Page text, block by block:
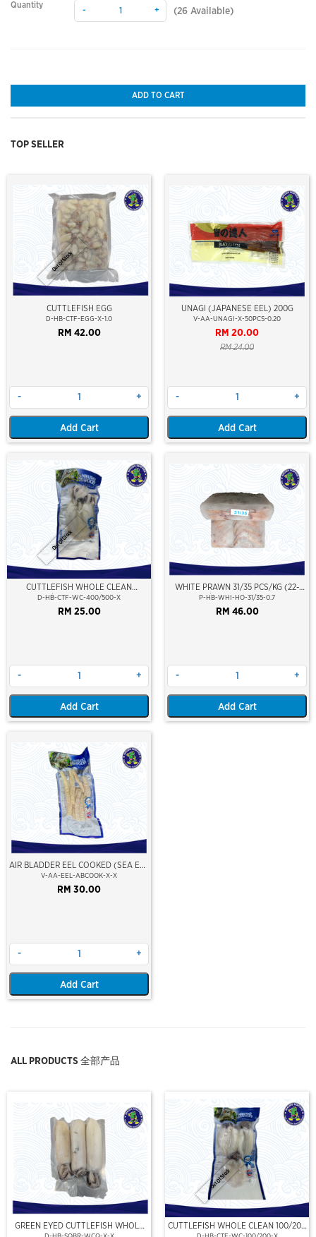
Quantity
- + (26 Available)
ADD TO CART
TOP SELLER
Out Of Stock
CUTTLEFISH EGG
D-HB-CTF-EGG-X-1.0
RM 42.00
- +
Add Cart
UNAGI (JAPANESE EEL) 200G
V-AA-UNAGI-X-50PCS-0.20
RM 20.00
RM 24.00
- +
Add Cart
Out Of Stock
CUTTLEFISH WHOLE CLEAN
400/500 (VP)(NIKUDO)
D-HB-CTF-WC-400/500-X
RM 25.00
- +
Add Cart
WHITE PRAWN 31/35 PCS/KG (22-
25PCS/PKT)(±700GM)(WILD
CAUGHT AT SEA)(HOSO)(BLOCK
FROZEN)
P-HB-WHI-HO-31/35-0.7
RM 46.00
- +
Add Cart
AIR BLADDER EEL COOKED (SEA EEL
FISH)
V-AA-EEL-ABCOOK-X-X
RM 30.00
- +
Add Cart
ALL PRODUCTS 全部产品
GREEN EYED CUTTLEFISH WHOLE
Out Of Stock
CUTTLEFISH WHOLE CLEAN 100/200